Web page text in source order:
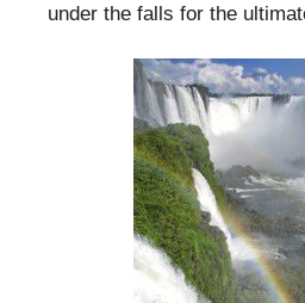
under the falls for the